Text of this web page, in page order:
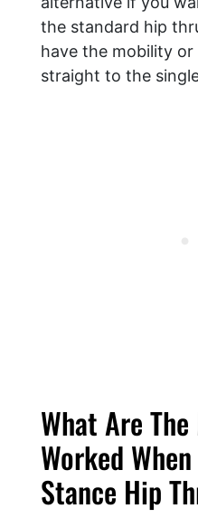
the standard hip
have the mobility
straight to the
What Are
Worked
Stance Hip